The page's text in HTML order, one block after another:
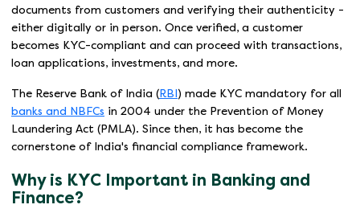
documents from customers and verifying their authenticity -
either digitally or in person. Once verified, a customer
becomes KYC-compliant and can proceed with transactions,
loan applications, investments, and more.
The Reserve Bank of India ( RBI ) made KYC mandatory for all
banks and NBFCs in 2004 under the Prevention of Money
Laundering Act (PMLA). Since then, it has become the
cornerstone of India's financial compliance framework.
Why is KYC Important in Banking and
Finance?